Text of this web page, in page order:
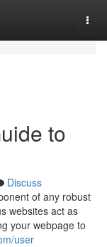
to
Discuss
of any robust
websites act as
your webpage to
user